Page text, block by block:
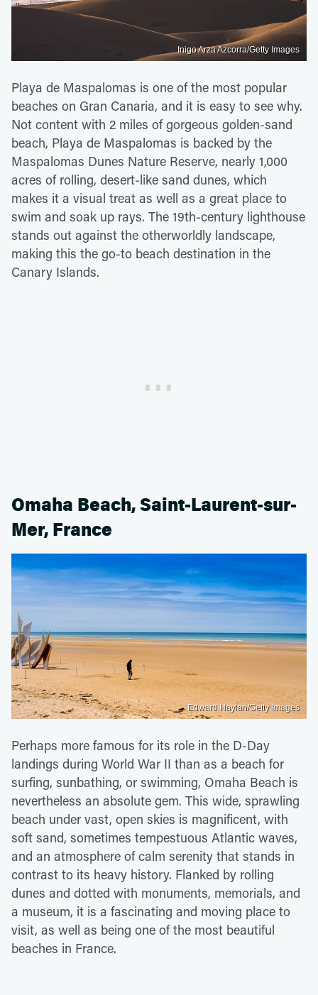
Inigo Arza Azcorra/Getty Images
Playa de Maspalomas is one of the most popular
beaches on Gran Canaria, and it is easy to see why.
Not content with 2 miles of gorgeous golden-sand
beach, Playa de Maspalomas is backed by the
Maspalomas Dunes Nature Reserve, nearly 1,000
acres of rolling, desert-like sand dunes, which
makes it a visual treat as well as a great place to
swim and soak up rays. The 19th-century lighthouse
stands out against the otherworldly landscape,
making this the go-to beach destination in the
Canary Islands.
Omaha Beach, Saint-Laurent-sur-
Mer, France
Edward Haylan/Getty Images
Perhaps more famous for its role in the D-Day
landings during World War II than as a beach for
surfing, sunbathing, or swimming, Omaha Beach is
nevertheless an absolute gem. This wide, sprawling
beach under vast, open skies is magnificent, with
soft sand, sometimes tempestuous Atlantic waves,
and an atmosphere of calm serenity that stands in
contrast to its heavy history. Flanked by rolling
dunes and dotted with monuments, memorials, and
a museum, it is a fascinating and moving place to
visit, as well as being one of the most beautiful
beaches in France.